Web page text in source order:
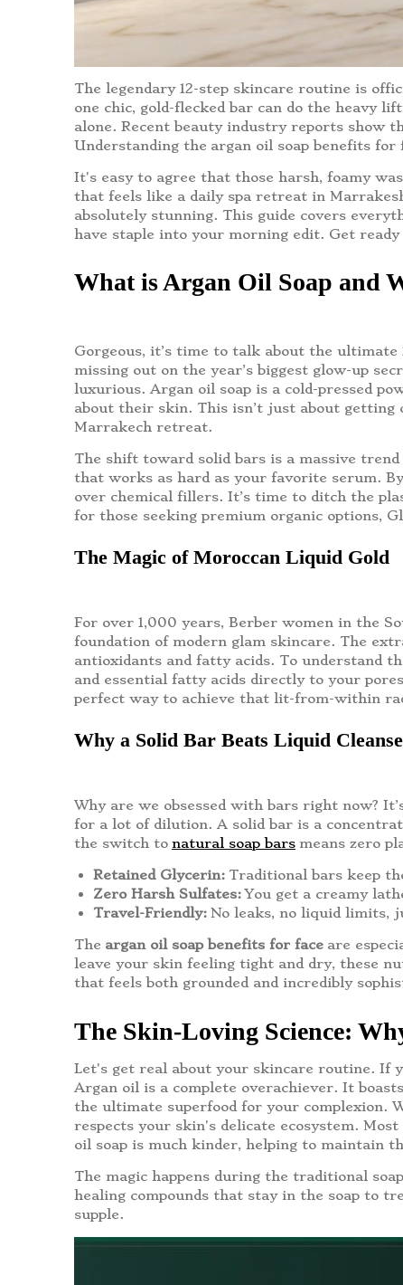
The legendary 12-step skincare routine is
one chic, gold-flecked bar can do the heavy
alone. Recent beauty industry reports show
Understanding the argan oil soap benefits for
It's easy to agree that those harsh, foamy
that feels like a daily spa retreat in
absolutely stunning. This guide covers
have staple into your morning edit. Get
What is Argan Oil Soap and
Gorgeous, it’s time to talk about the
missing out on the year’s biggest glow-up
luxurious. Argan oil soap is a cold-pressed
about their skin. This isn’t just about getting
Marrakech retreat.
The shift toward solid bars is a massive
that works as hard as your favorite serum.
over chemical fillers. It’s time to ditch the
for those seeking premium organic options,
The Magic of Moroccan Liquid Gold
For over 1,000 years, Berber women in the
foundation of modern glam skincare. The
antioxidants and fatty acids. To understand
and essential fatty acids directly to your
perfect way to achieve that lit-from-within
Why a Solid Bar Beats Liquid
Why are we obsessed with bars right now?
for a lot of dilution. A solid bar is a
the switch to natural soap bars means zero
Retained Glycerin: Traditional bars keep
Zero Harsh Sulfates: You get a creamy
Travel-Friendly: No leaks, no liquid limits,
The argan oil soap benefits for face are
leave your skin feeling tight and dry, these
that feels both grounded and incredibly
The Skin-Loving Science:
Let's get real about your skincare routine. If
Argan oil is a complete overachiever. It
the ultimate superfood for your complexion.
respects your skin's delicate ecosystem.
oil soap is much kinder, helping to maintain
The magic happens during the traditional
healing compounds that stay in the soap to
supple.